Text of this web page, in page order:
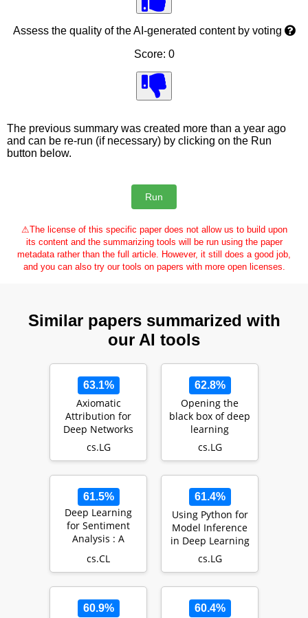
Assess the quality of the AI-generated content by voting
Score: 0
The previous summary was created more than a year ago
and can be re-run (if necessary) by clicking on the Run
button below.
⚠The license of this specific paper does not allow us to build upon
its content and the summarizing tools will be run using the paper
metadata rather than the full article. However, it still does a good job,
and you can also try our tools on papers with more open licenses.
Similar papers summarized with
our AI tools
63.1%
Axiomatic
Attribution for
Deep Networks
cs.LG
62.8%
Opening the
black box of deep
learning
cs.LG
61.5%
Deep Learning
for Sentiment
Analysis : A
cs.CL
61.4%
Using Python for
Model Inference
in Deep Learning
cs.LG
60.9% 60.4%